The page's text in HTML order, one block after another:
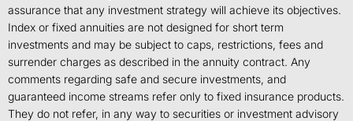
assurance that any investment strategy will achieve its objectives.
Index or fixed annuities are not designed for short term
investments and may be subject to caps, restrictions, fees and
surrender charges as described in the annuity contract. Any
comments regarding safe and secure investments, and
guaranteed income streams refer only to fixed insurance products.
They do not refer, in any way to securities or investment advisory